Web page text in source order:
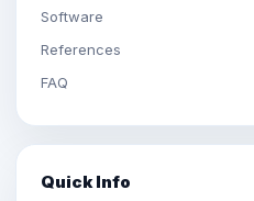
Software
References
FAQ
Quick Info